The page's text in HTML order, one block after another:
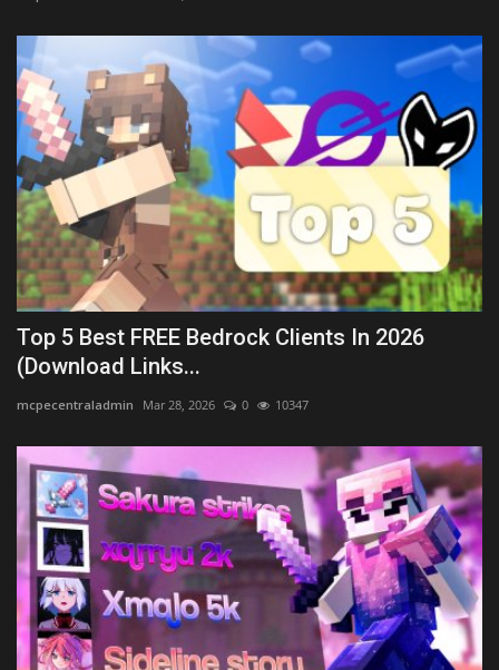
Top 5 Best FREE Bedrock Clients In 2026
(Download Links...
mcpecentraladmin Mar 28, 2026 0 10347